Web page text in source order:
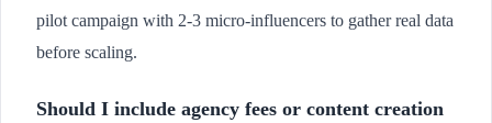
pilot campaign with 2-3 micro-influencers to gather real data
before scaling.
Should I include agency fees or content creation